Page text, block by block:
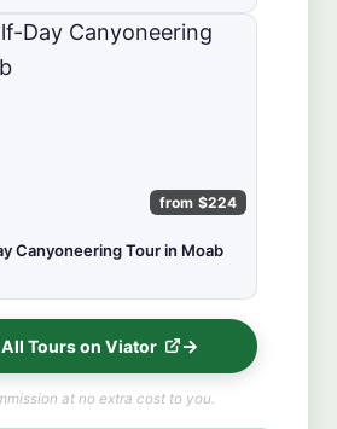
from $224
Canyoneering Tour in Moab
Tours on Viator
at no extra cost to you.